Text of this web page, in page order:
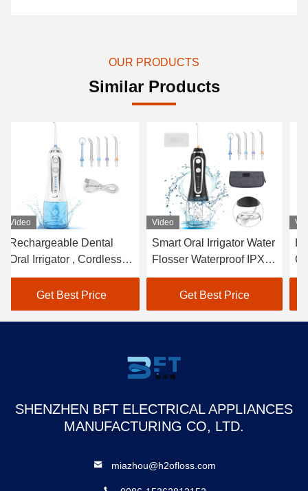
OUR PRODUCTS
Similar Products
Video
Rechargeable Dental
Oral Irrigator , Cordless
Hand Held Water Pick
40-140PSI
Get Best Price
Video
Smart Oral Irrigator Water
Flosser Waterproof IPX7
With 0.3L Tank
Get Best Price
SHENZHEN BFT ELECTRICAL APPLIANCES
MANUFACTURING CO, LTD.
miazhou@h2ofloss.com